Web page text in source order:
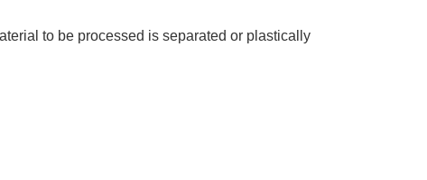
to be processed is separated or plastically